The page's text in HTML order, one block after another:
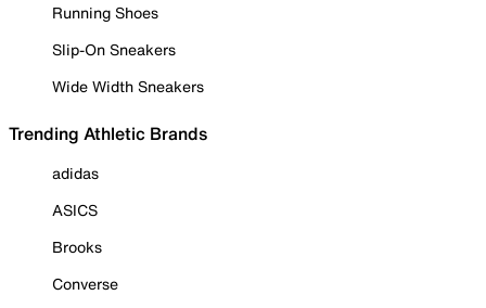
Running Shoes
Slip-On Sneakers
Wide Width Sneakers
Trending Athletic Brands
adidas
ASICS
Brooks
Converse